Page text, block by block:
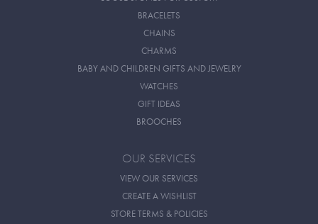
BRACELETS
CHAINS
CHARMS
BABY AND CHILDREN GIFTS AND JEWELRY
WATCHES
GIFT IDEAS
BROOCHES
OUR SERVICES
VIEW OUR SERVICES
CREATE A WISHLIST
STORE TERMS & POLICIES